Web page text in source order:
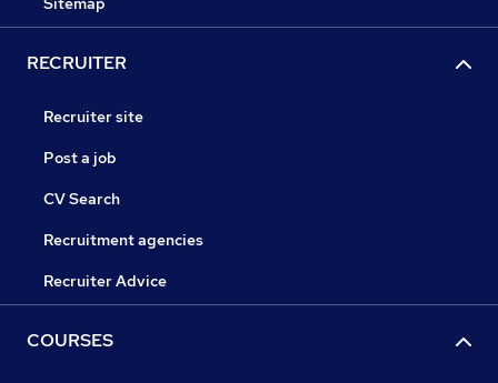
RECRUITER
Recruiter site
Post a job
CV Search
Recruitment agencies
Recruiter Advice
COURSES